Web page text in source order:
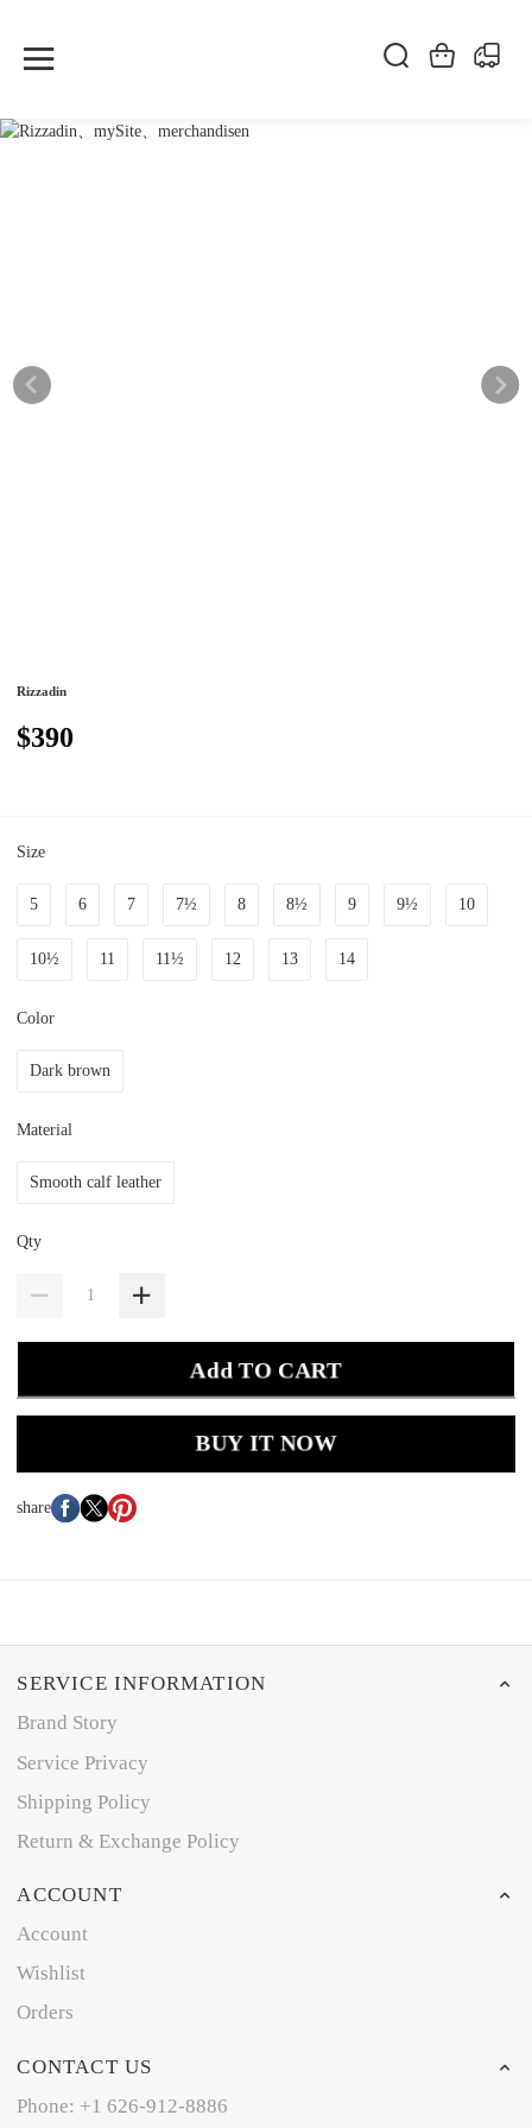
Rizzadin
$390
Size
5 6 7 7½ 8 8½ 9 9½ 10
10½ 11 11½ 12 13 14
Color
Dark brown
Material
Smooth calf leather
Qty
Add TO CART
BUY IT NOW
share
SERVICE INFORMATION
Brand Story
Service Privacy
Shipping Policy
Return & Exchange Policy
ACCOUNT
Account
Wishlist
Orders
CONTACT US
Phone: +1 626-912-8886